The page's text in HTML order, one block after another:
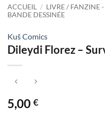
ACCUEIL / LIVRE / FANZINE
BANDE DESSINÉE
Kuš Comics
Dileydi Florez –
5,00 €